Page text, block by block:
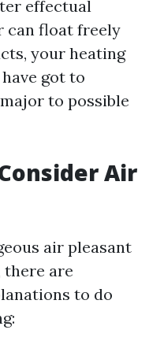
effectual
can float freely
your heating
got to
to possible
Air
air pleasant
there are
to do